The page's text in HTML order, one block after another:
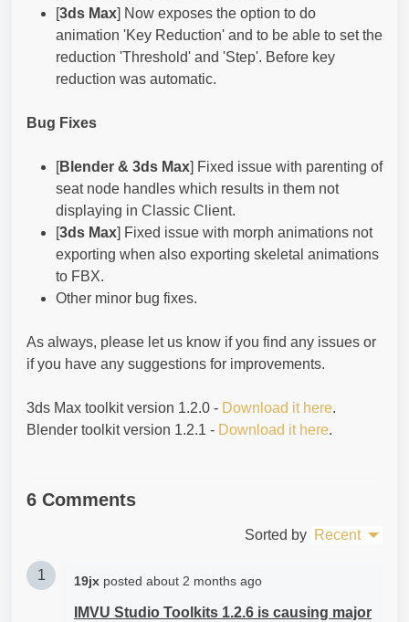
[3ds Max] Now exposes the option to do
animation 'Key Reduction' and to be able to set the
reduction 'Threshold' and 'Step'. Before key
reduction was automatic.
Bug Fixes
[Blender & 3ds Max] Fixed issue with parenting of
seat node handles which results in them not
displaying in Classic Client.
[3ds Max] Fixed issue with morph animations not
exporting when also exporting skeletal animations
to FBX.
Other minor bug fixes.
As always, please let us know if you find any issues or
if you have any suggestions for improvements.
3ds Max toolkit version 1.2.0 - Download it here.
Blender toolkit version 1.2.1 - Download it here.
6 Comments
Sorted by Recent
1 19jx posted about 2 months ago
IMVU Studio Toolkits 1.2.6 is causing major